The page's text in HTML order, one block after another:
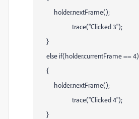
holder.nextFrame();
trace("Clicked 3");
}
else if(holder.currentFrame == 4)
{
holder.nextFrame();
trace("Clicked 4");
}